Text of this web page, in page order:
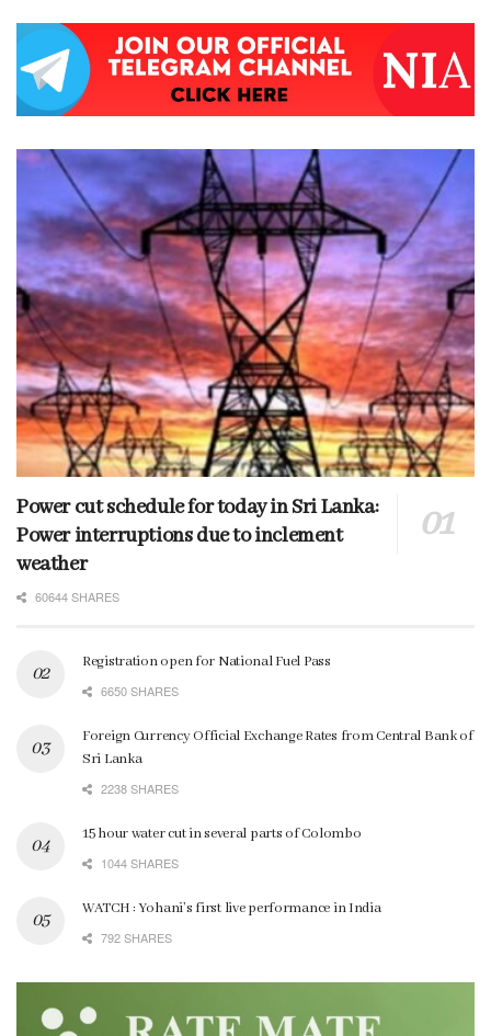
Power cut schedule for today in Sri Lanka:
Power interruptions due to inclement
weather
60644 SHARES
Registration open for National Fuel Pass
6650 SHARES
Foreign Currency Official Exchange Rates from Central Bank of
Sri Lanka
2238 SHARES
15 hour water cut in several parts of Colombo
1044 SHARES
WATCH : Yohani’s first live performance in India
792 SHARES